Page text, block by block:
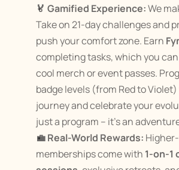
🏅 Gamified Experience: We
Take on 21-day challenges and
push your comfort zone​. Earn
completing tasks, which you
cool merch or event passes​.
badge levels (from Red to
journey and celebrate your
just a program – it’s an
💼 Real-World Rewards:
memberships come with 1-on-1